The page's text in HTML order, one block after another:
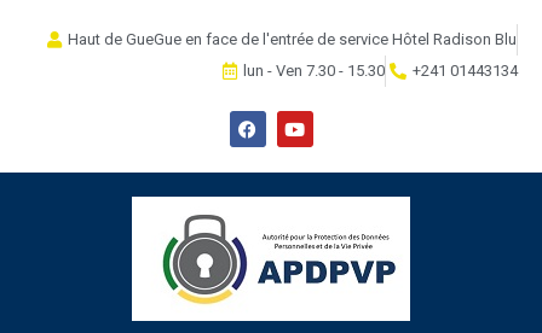
Haut de GueGue en face de l'entrée de service Hôtel Radison Blu
lun - Ven 7.30 - 15.30
+241 01443134